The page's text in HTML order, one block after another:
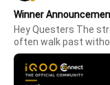
Hey Questers The
often walk past
ordinary streets into
markets and vibrant all